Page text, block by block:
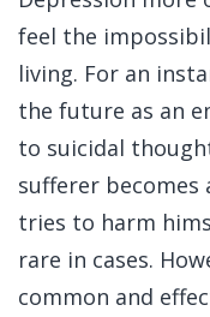
feel the
living. For an
the future as an
to suicidal
sufferer becomes
tries to harm
rare in cases.
common and